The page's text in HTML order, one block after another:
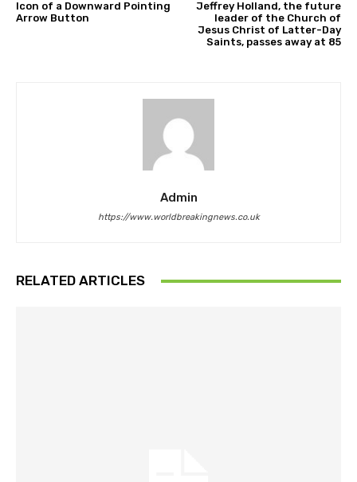
Icon of a Downward Pointing
Arrow Button
Jeffrey Holland, the future
leader of the Church of
Jesus Christ of Latter-Day
Saints, passes away at 85
Admin
https://www.worldbreakingnews.co.uk
RELATED ARTICLES